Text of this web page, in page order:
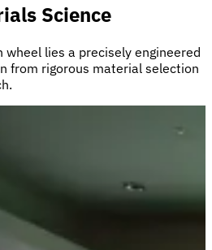
Science
wheel lies a precisely engineered
from rigorous material selection